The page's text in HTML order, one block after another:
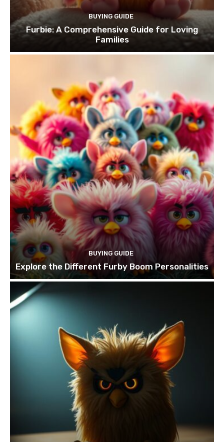
BUYING GUIDE
Furbie: A Comprehensive Guide for Loving
Families
BUYING GUIDE
Explore the Different Furby Boom Personalities